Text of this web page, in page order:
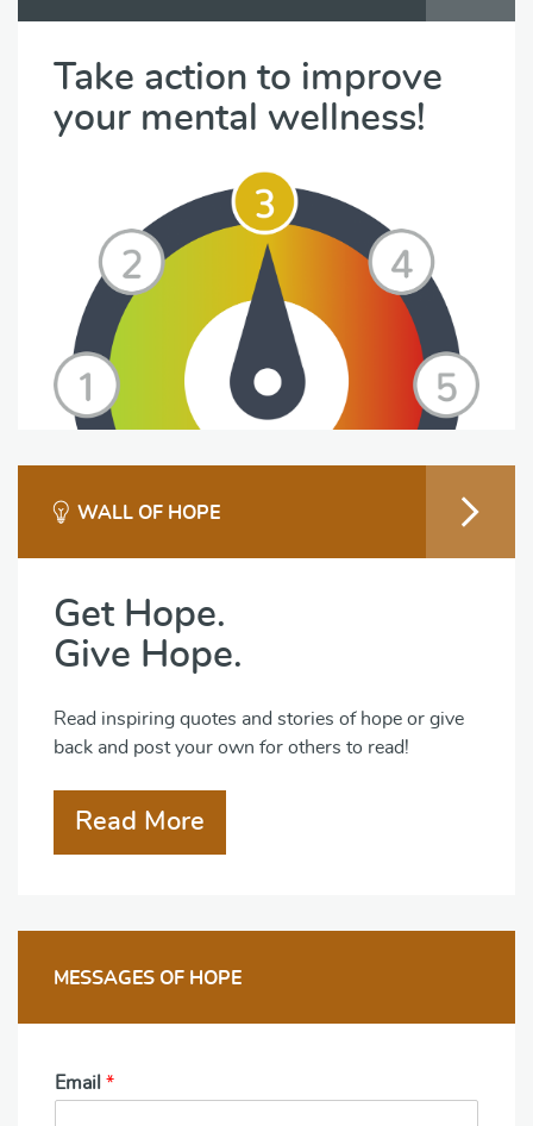
Take action to improve
your mental wellness!
WALL OF HOPE
Get Hope.
Give Hope.
Read inspiring quotes and stories of hope or give
back and post your own for others to read!
Read More
MESSAGES OF HOPE
Email *